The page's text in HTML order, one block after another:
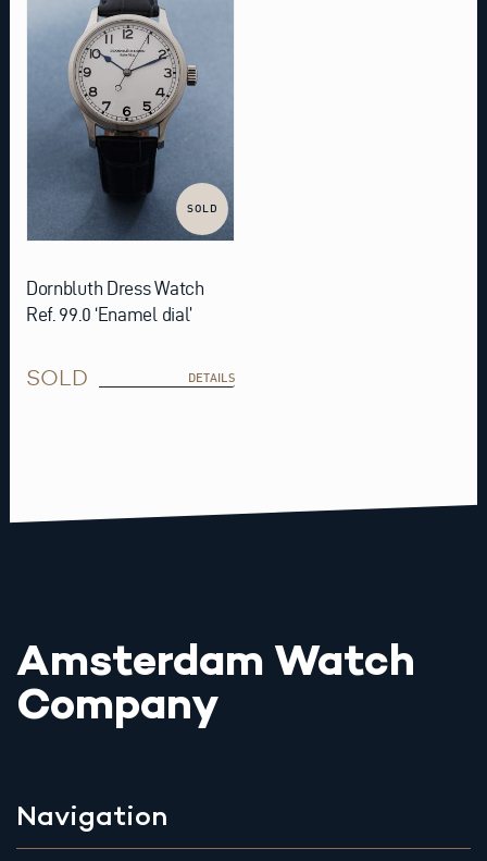
SOLD
Dornbluth Dress Watch
Ref. 99.0 ‘Enamel dial’
SOLD DETAILS
Amsterdam Watch
Company
Navigation